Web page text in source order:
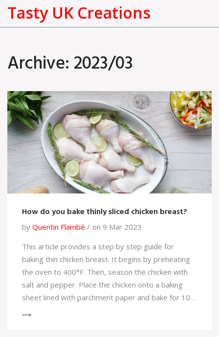
Tasty UK Creations
Archive: 2023/03
How do you bake thinly sliced chicken breast?
by Quentin Flambé
on 9 Mar 2023
This article provides a step by step guide for
baking thin chicken breast. It begins by preheating
the oven to 400°F. Then, season the chicken with
salt and pepper. Place the chicken onto a baking
sheet lined with parchment paper and bake for 10-